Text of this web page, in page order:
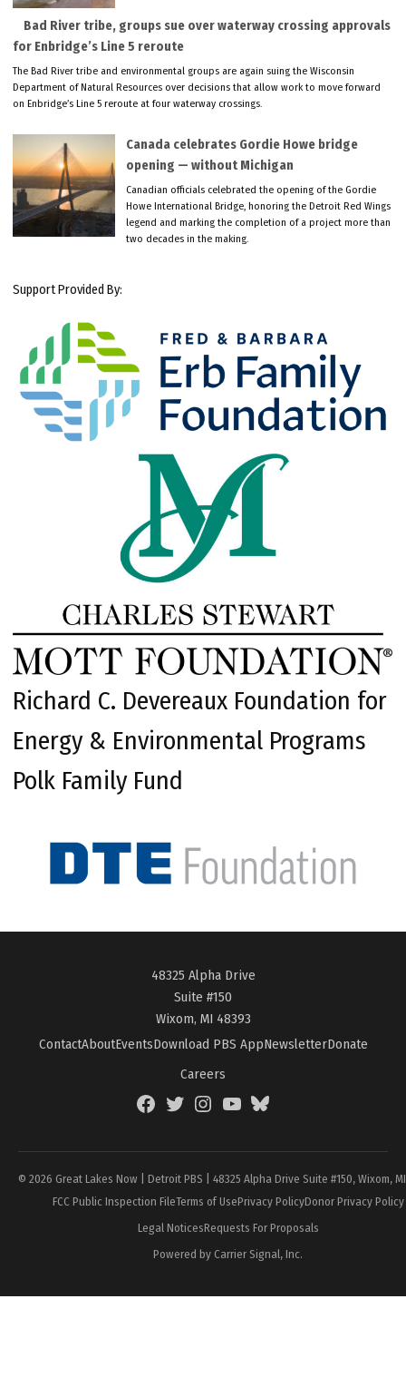
Bad River tribe, groups sue over waterway crossing approvals
for Enbridge’s Line 5 reroute
The Bad River tribe and environmental groups are again suing the Wisconsin
Department of Natural Resources over decisions that allow work to move forward
on Enbridge’s Line 5 reroute at four waterway crossings.
Canada celebrates Gordie Howe bridge
opening — without Michigan
Canadian officials celebrated the opening of the Gordie
Howe International Bridge, honoring the Detroit Red Wings
legend and marking the completion of a project more than
two decades in the making.
Support Provided By:
Richard C. Devereaux Foundation for
Energy & Environmental Programs
Polk Family Fund
48325 Alpha Drive
Suite #150
Wixom, MI 48393
ContactAboutEventsDownload PBS AppNewsletterDonate
Careers
FacebookTwitterInstagramYouTubeBlueSky
© 2026 Great Lakes Now | Detroit PBS | 48325 Alpha Drive Suite #150, Wixom,
FCC Public Inspection FileTerms of UsePrivacy PolicyDonor Privacy Policy
Legal NoticesRequests For Proposals
Powered by Carrier Signal, Inc.